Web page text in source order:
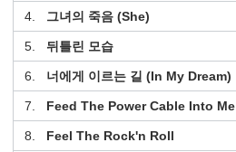
4. 그녀의 죽음 (She)
5. 뒤틀린 모습
6. 너에게 이르는 길 (In My Dream)
7. Feed The Power Cable Into Me
8. Feel The Rock'n Roll